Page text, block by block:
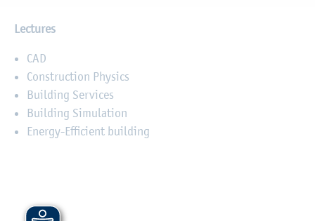
Lectures
CAD
Construction Physics
Building Services
Building Simulation
Energy-Efficient building